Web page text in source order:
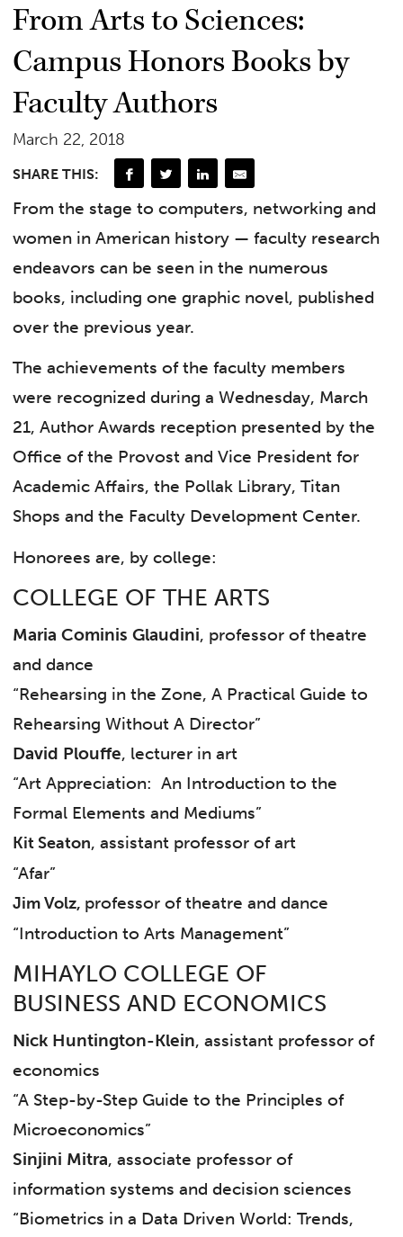
From Arts to Sciences:
Campus Honors Books by
Faculty Authors
March 22, 2018
SHARE THIS:
From the stage to computers, networking and
women in American history — faculty research
endeavors can be seen in the numerous
books, including one graphic novel, published
over the previous year.
The achievements of the faculty members
were recognized during a Wednesday, March
21, Author Awards reception presented by the
Office of the Provost and Vice President for
Academic Affairs, the Pollak Library, Titan
Shops and the Faculty Development Center.
Honorees are, by college:
COLLEGE OF THE ARTS
Maria Cominis Glaudini, professor of theatre
and dance
“Rehearsing in the Zone, A Practical Guide to
Rehearsing Without A Director”
David Plouffe, lecturer in art
“Art Appreciation: An Introduction to the
Formal Elements and Mediums”
Kit Seaton, assistant professor of art
“Afar”
Jim Volz, professor of theatre and dance
“Introduction to Arts Management”
MIHAYLO COLLEGE OF
BUSINESS AND ECONOMICS
Nick Huntington-Klein, assistant professor of
economics
“A Step-by-Step Guide to the Principles of
Microeconomics”
Sinjini Mitra, associate professor of
information systems and decision sciences
“Biometrics in a Data Driven World: Trends,